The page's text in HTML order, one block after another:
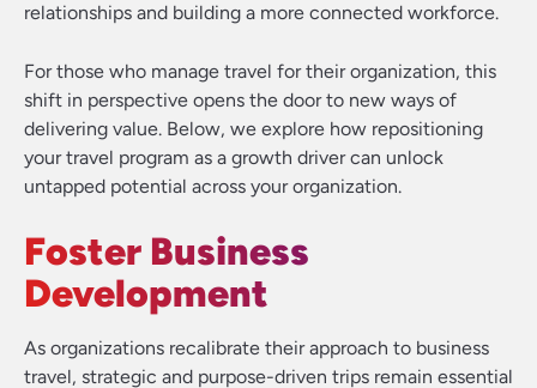
relationships and building a more connected workforce.
For those who manage travel for their organization, this
shift in perspective opens the door to new ways of
delivering value. Below, we explore how repositioning
your travel program as a growth driver can unlock
untapped potential across your organization.
Foster Business
Development
As organizations recalibrate their approach to business
travel, strategic and purpose-driven trips remain essential